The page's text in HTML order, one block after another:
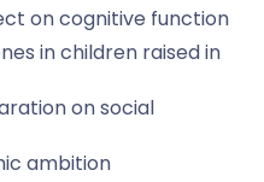
on cognitive function
in children raised in
on social
ambition